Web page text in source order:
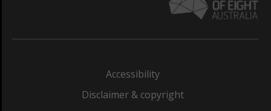
Accessibility
Disclaimer & copyright